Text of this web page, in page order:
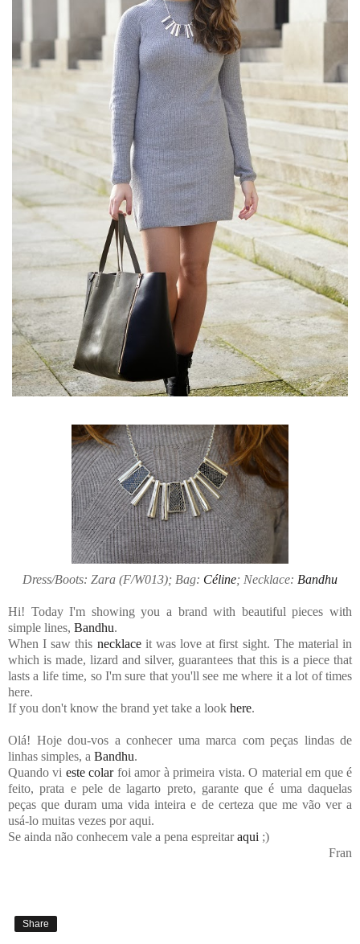
Dress/Boots: Zara (F/W013); Bag: Céline; Necklace: Bandhu
Hi! Today I'm showing you a brand with beautiful pieces with
simple lines, Bandhu.
When I saw this necklaceit was love at first sight. The material in
which is made, lizard and silver, guarantees that this is a piece that
lasts a life time, so I'm sure that you'll see me where it a lot of times
here.
If you don't know the brand yet take a look here.
Olá! Hoje dou-vos a conhecer uma marca com peças lindas de
linhas simples, a Bandhu.
Quando vi este colarfoi amor à primeira vista. O material em que é
feito, prata e pele de lagarto preto, garante que é uma daquelas
peças que duram uma vida inteira e de certeza que me vão ver a
usá-lo muitas vezes por aqui.
Se ainda não conhecem vale a pena espreitaraqui ;)
Fran
Share